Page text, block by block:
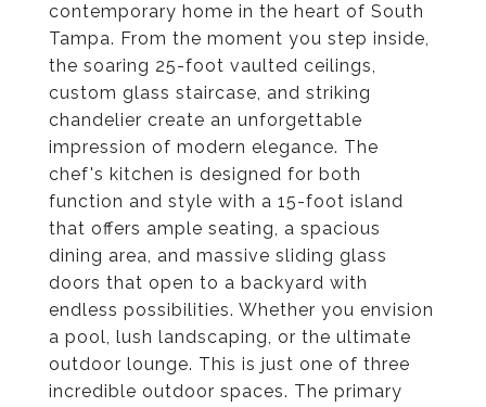
contemporary home in the heart of South
Tampa. From the moment you step inside,
the soaring 25-foot vaulted ceilings,
custom glass staircase, and striking
chandelier create an unforgettable
impression of modern elegance. The
chef's kitchen is designed for both
function and style with a 15-foot island
that offers ample seating, a spacious
dining area, and massive sliding glass
doors that open to a backyard with
endless possibilities. Whether you envision
a pool, lush landscaping, or the ultimate
outdoor lounge. This is just one of three
incredible outdoor spaces. The primary